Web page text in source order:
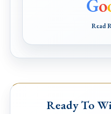
Go
Read
Ready To